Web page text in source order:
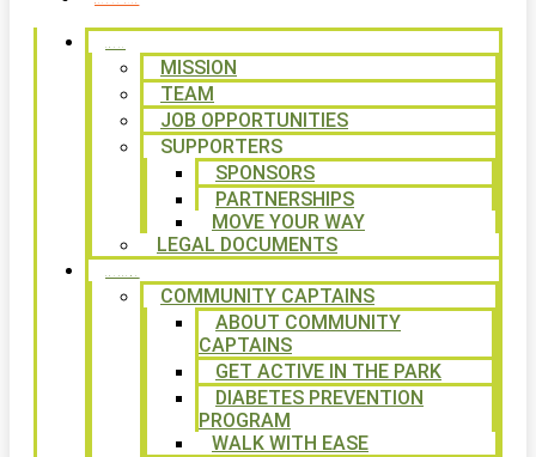
MISSION
TEAM
JOB OPPORTUNITIES
SUPPORTERS
SPONSORS
PARTNERSHIPS
MOVE YOUR WAY
LEGAL DOCUMENTS
COMMUNITY CAPTAINS
ABOUT COMMUNITY
CAPTAINS
GET ACTIVE IN THE PARK
DIABETES PREVENTION
PROGRAM
WALK WITH EASE